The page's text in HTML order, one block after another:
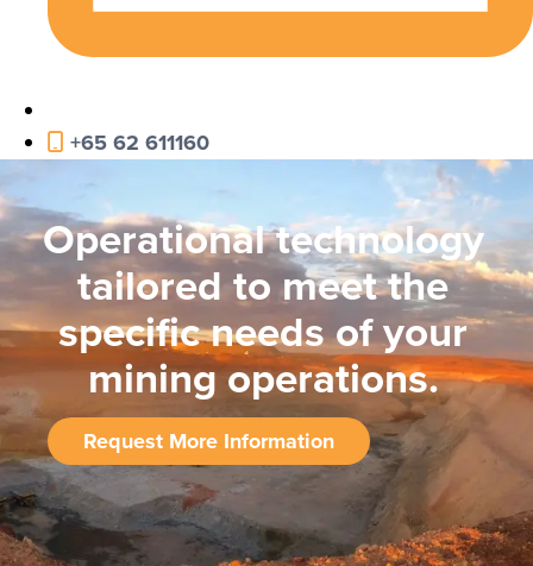
+65 62 611160
Operational technology
tailored to meet the
specific needs of your
mining operations.
Request More Information